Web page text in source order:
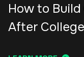
How to
After College